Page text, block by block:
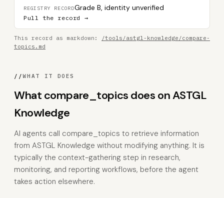
REGISTRY RECORDGrade B, identity unverified
Pull the record →
This record as markdown:
/tools/astgl-knowledge/compare-
topics.md
//WHAT IT DOES
What compare_topics does on ASTGL
Knowledge
AI agents call compare_topics to retrieve information
from ASTGL Knowledge without modifying anything. It is
typically the context-gathering step in research,
monitoring, and reporting workflows, before the agent
takes action elsewhere.